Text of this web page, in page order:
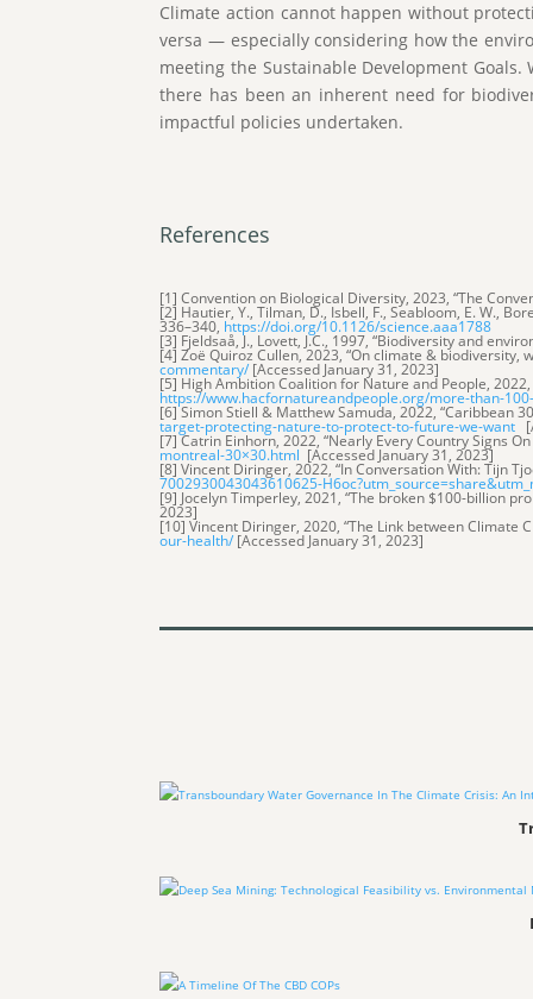
Climate action cannot happen without
versa — especially considering how the
meeting the Sustainable Development
there has been an inherent need for
impactful policies undertaken.
References
[1] Convention on Biological Diversity, 2023, “The
[2] Hautier, Y., Tilman, D., Isbell, F., Seabloom, E. W.,
336–340, https://doi.org/10.1126/science.aaa1788
[3] Fjeldsaå, J., Lovett, J.C., 1997, “Biodiversity and
[4] Zoë Quiroz Cullen, 2023, “On climate & biodiversity,
commentary/ [Accessed January 31, 2023]
[5] High Ambition Coalition for Nature and People,
https://www.hacfornatureandpeople.org/more-than-
[6] Simon Stiell & Matthew Samuda, 2022, “Caribbean
target-protecting-nature-to-protect-to-future-we-want
[7] Catrin Einhorn, 2022, “Nearly Every Country Signs
montreal-30×30.html [Accessed January 31, 2023]
[8] Vincent Diringer, 2022, “In Conversation With: Tijn
7002930043043610625-
[9] Jocelyn Timperley, 2021, “The broken $100-billion
2023]
[10] Vincent Diringer, 2020, “The Link between Climate
our-health/ [Accessed January 31, 2023]